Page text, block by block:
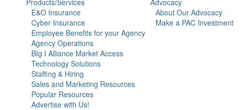
E&O Insurance
Cyber Insurance
Employee Benefits for your Agency
Agency Operations
BIg I Alliance Market Access
Technology Solutions
Staffing & Hiring
Sales and Marketing Resources
Popular Resources
Advertise with Us!
About Our Advocacy
Make a PAC Investment